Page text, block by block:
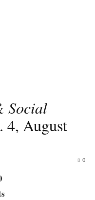
Social
4, August
0